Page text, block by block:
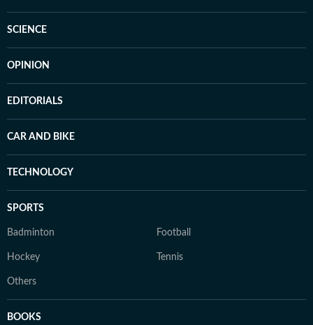
SCIENCE
OPINION
EDITORIALS
CAR AND BIKE
TECHNOLOGY
SPORTS
Badminton Football
Hockey Tennis
Others
BOOKS